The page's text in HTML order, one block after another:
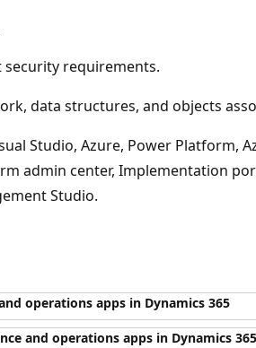
security requirements.
data structures, and objects
Studio, Azure, Power Platform,
admin center, Implementation
Studio.
operations apps in Dynamics 365
and operations apps in Dynamics